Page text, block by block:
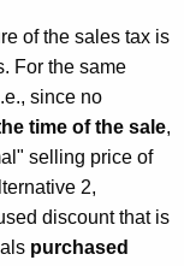
of the sales tax is
For the same
since no
time of the sale,
selling price of
2,
discount that is
purchased